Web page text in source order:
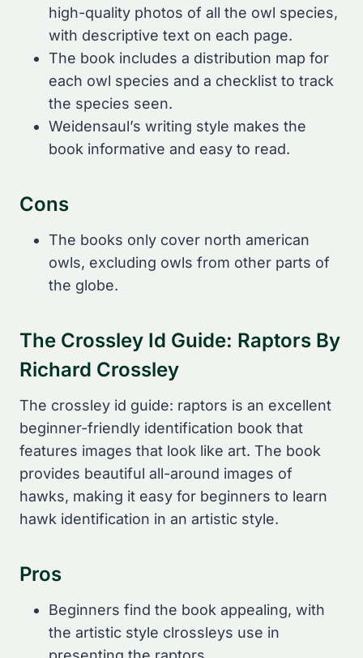
high-quality photos of all the owl species,
with descriptive text on each page.
The book includes a distribution map for
each owl species and a checklist to track
the species seen.
Weidensaul’s writing style makes the
book informative and easy to read.
Cons
The books only cover north american
owls, excluding owls from other parts of
the globe.
The Crossley Id Guide: Raptors By
Richard Crossley
The crossley id guide: raptors is an excellent
beginner-friendly identification book that
features images that look like art. The book
provides beautiful all-around images of
hawks, making it easy for beginners to learn
hawk identification in an artistic style.
Pros
Beginners find the book appealing, with
the artistic style clrossleys use in